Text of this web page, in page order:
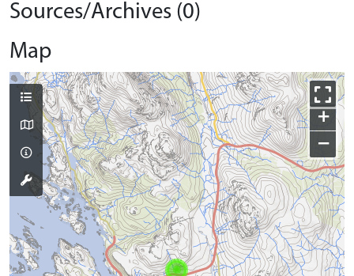
Sources/Archives (0)
Map
+
−